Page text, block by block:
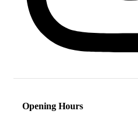
Opening Hours